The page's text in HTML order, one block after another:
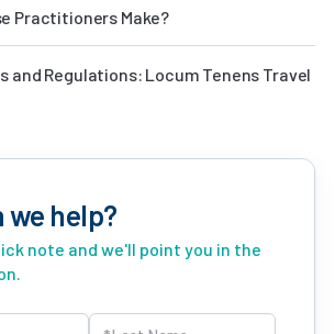
Practitioners Make?
and Regulations: Locum Tenens Travel
we help?
note and we'll point you in the